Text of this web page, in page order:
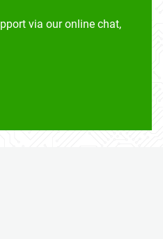
via our online chat,